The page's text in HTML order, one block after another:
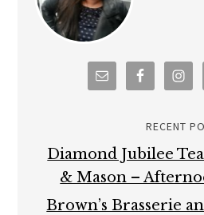
RECENT
Diamond Jubilee
& Mason –
Brown’s Brasserie